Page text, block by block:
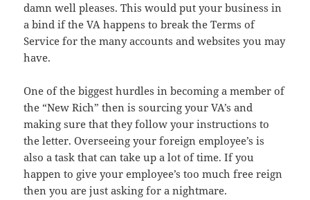
damn well pleases. This would put your business in
a bind ifthe VA happens to break the Terms of
Service for the many accounts and websitesyou may
have.
One of the biggest hurdles in becoming a member of
the “New Rich” then is sourcing your VA’s and
making sure that theyfollow your instructions to
the letter. Overseeing your foreign employee’s is
also a task that can take up a lot of time. If you
happen to giveyour employee’s too much free reign
then you are just asking for a nightmare.